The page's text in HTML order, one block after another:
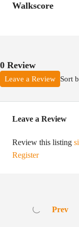
Walkscore
0 Review
Sort
Leave a Review
Leave a Review
Review this listing
Register
Prev